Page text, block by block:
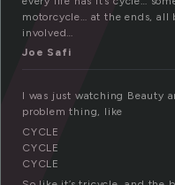
motorcycle… at the ends, all
involved…
Joe Safi
I was just watching Beauty
problem thing, like
CYCLE
CYCLE
CYCLE